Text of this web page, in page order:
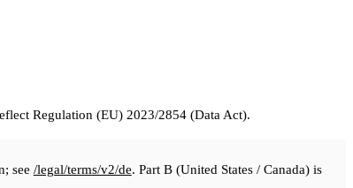
Regulation (EU) 2023/2854 (Data Act).
see /legal/terms/v2/de. Part B (United States / Canada) is